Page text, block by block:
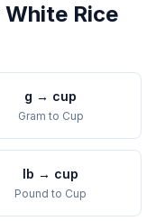
White Rice
g → cup
Gram to Cup
lb → cup
Pound to Cup